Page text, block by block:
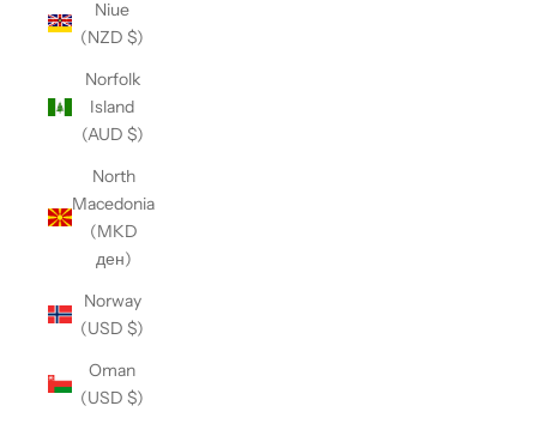
Niue
(NZD $)
Norfolk
Island
(AUD $)
North
Macedonia
(MKD
ден)
Norway
(USD $)
Oman
(USD $)